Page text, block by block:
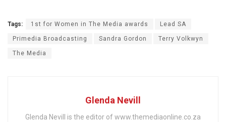
Tags: 1st for Women in The Media awards Lead SA
Primedia Broadcasting Sandra Gordon Terry Volkwyn
The Media
Glenda Nevill
Glenda Nevill is the editor of www.themediaonline.co.za